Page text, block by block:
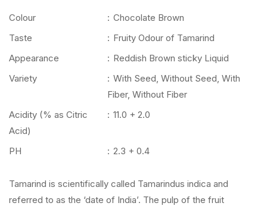
Colour : Chocolate Brown
Taste
: Fruity Odour of Tamarind
Appearance
: Reddish Brown sticky Liquid
Variety
: With Seed, Without Seed, With
Fiber, Without Fiber
Acidity (% as Citric
Acid)
: 11.0 + 2.0
PH : 2.3 + 0.4
Tamarind is scientifically called Tamarindus indica and
referred to as the ‘date of India’. The pulp of the fruit